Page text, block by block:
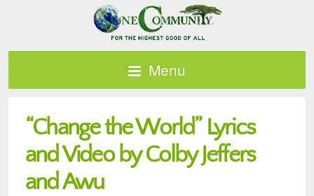
Menu
“Change the World” Lyrics
and Video by Colby Jeffers
and Awu